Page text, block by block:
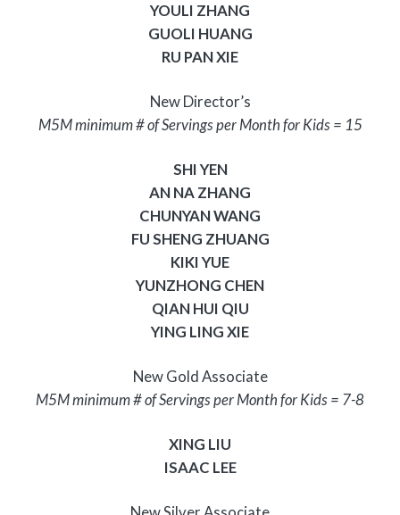
YOULI ZHANG
GUOLI HUANG
RU PAN XIE
New Director’s
M5M minimum # of Servings per Month for Kids = 15
SHI YEN
AN NA ZHANG
CHUNYAN WANG
FU SHENG ZHUANG
KIKI YUE
YUNZHONG CHEN
QIAN HUI QIU
YING LING XIE
New Gold Associate
M5M minimum # of Servings per Month for Kids = 7-8
XING LIU
ISAAC LEE